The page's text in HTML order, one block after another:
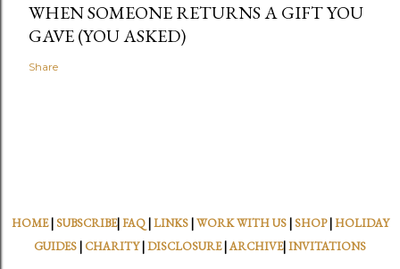
WHEN SOMEONE RETURNS A GIFT YOU
GAVE (YOU ASKED)
Share
HOME| SUBSCRIBE|FAQ|LINKS|WORK WITH US| SHOP|HOLIDAY
GUIDES| CHARITY|DISCLOSURE|ARCHIVE|INVITATIONS